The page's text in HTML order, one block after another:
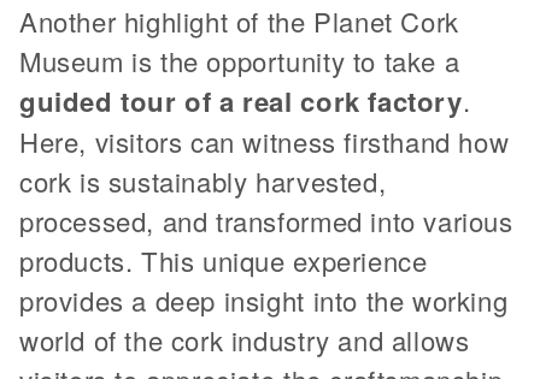
Another highlight of the Planet Cork
Museum is the opportunity to take a
guided tour of a real cork factory.
Here, visitors can witness firsthand how
cork is sustainably harvested,
processed, and transformed into various
products. This unique experience
provides a deep insight into the working
world of the cork industry and allows